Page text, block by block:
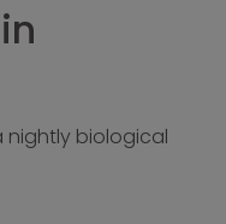
nightly biological